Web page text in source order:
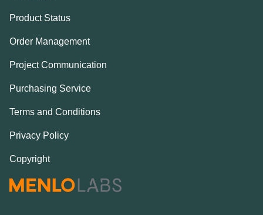
Product Status
Order Management
Project Communication
Purchasing Service
Terms and Conditions
Privacy Policy
Copyright